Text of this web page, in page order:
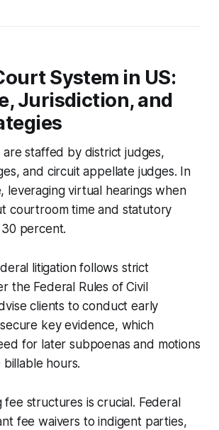
System in US:
Jurisdiction, and
staffed by district judges,
and circuit appellate judges. In
leveraging virtual hearings when
courtroom time and statutory
percent.
litigation follows strict
the Federal Rules of Civil
clients to conduct early
key evidence, which
for later subpoenas and motions
hours.
fee structures is crucial. Federal
fee waivers to indigent parties,